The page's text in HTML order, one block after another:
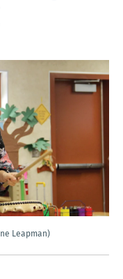
Leapman)